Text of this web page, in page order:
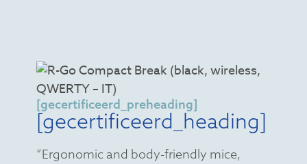
[gecertificeerd_preheading]
[gecertificeerd_heading]
“Ergonomic and body-friendly mice,